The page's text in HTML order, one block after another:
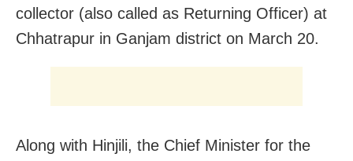
collector (also called as Returning Officer) at
Chhatrapur in Ganjam district on March 20.
Along with Hinjili, the Chief Minister for the